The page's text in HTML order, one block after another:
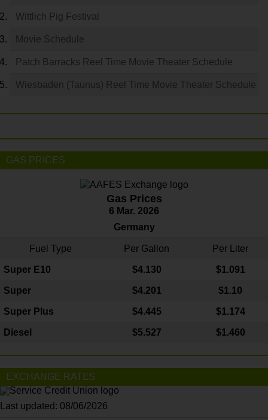
Wittlich Pig Festival
Movie Schedule
Patch Barracks Reel Time Movie Theater Schedule
Wiesbaden (Taunus) Reel Time Movie Theater Schedule
GAS PRICES
Gas Prices
6 Mar. 2026
Germany
Fuel Type Per Gallon Per Liter
Super E10 $4.130 $1.091
Super $4.201 $1.10
Super Plus $4.445 $1.174
Diesel $5.527 $1.460
EXCHANGE RATES
Last updated: 08/06/2026